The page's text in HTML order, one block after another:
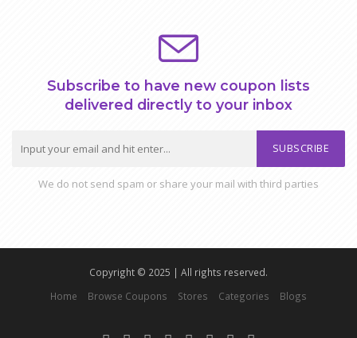
Subscribe to have new coupon lists
delivered directly to your inbox
SUBSCRIBE
We do not send spam or share your mail with third parties
Copyright © 2025 | All rights reserved.
Home
Browse Coupons Stores Categories Blogs